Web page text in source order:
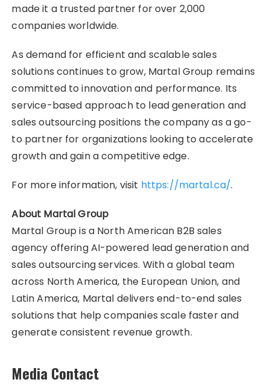
made it a trusted partner for over 2,000
companies worldwide.
As demand for efficient and scalable sales
solutions continues to grow, Martal Group remains
committed to innovation and performance. Its
service-based approach to lead generation and
sales outsourcing positions the company as a go-
to partner for organizations looking to accelerate
growth and gain a competitive edge.
For more information, visit https://martal.ca/.
About Martal Group
Martal Group is a North American B2B sales
agency offering AI-powered lead generation and
sales outsourcing services. With a global team
across North America, the European Union, and
Latin America, Martal delivers end-to-end sales
solutions that help companies scale faster and
generate consistent revenue growth.
Media Contact